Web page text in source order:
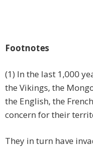
Footnotes
(1) In the last 1,000
the Vikings, the
the English, the
concern for their
They in turn have